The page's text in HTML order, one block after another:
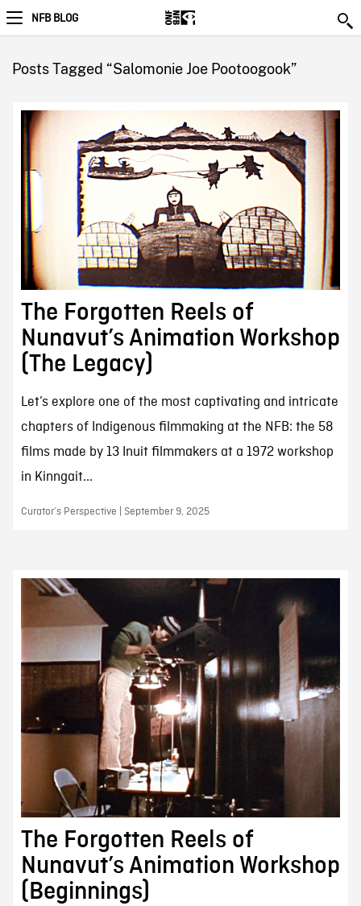
NFB BLOG
Posts Tagged “Salomonie Joe Pootoogook”
The Forgotten Reels of
Nunavut’s Animation Workshop
(The Legacy)
Let’s explore one of the most captivating and intricate
chapters of Indigenous filmmaking at the NFB: the 58
films made by 13 Inuit filmmakers at a 1972 workshop
in Kinngait...
Curator’s Perspective | September 9, 2025
The Forgotten Reels of
Nunavut’s Animation Workshop
(Beginnings)